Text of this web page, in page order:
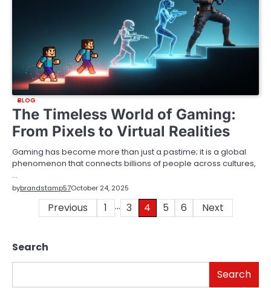
BLOG
The Timeless World of Gaming:
From Pixels to Virtual Realities
Gaming has become more than just a pastime; it is a global
phenomenon that connects billions of people across cultures,
…
bybrandstamp57October 24, 2025
PostsPrevious 1 … 3 4 5 6 Next
Search
Search